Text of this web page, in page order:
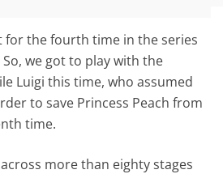
for the fourth time in the series
we got to play with the
Luigi this time, who assumed
to save Princess Peach from
time.
more than eighty stages